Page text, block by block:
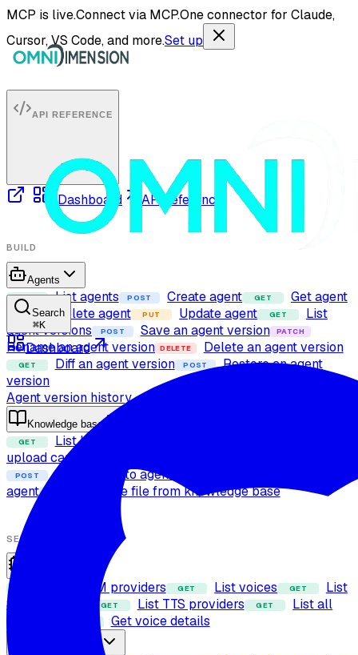
MCP is live.Connect via MCP.One connector for Claude,
Cursor, VS Code, and more.Set up
Search
⌘K
Dashboard
API REFERENCE
Dashboard API reference
BUILD
Agents
GET List agents POST Create agent GET Get agent
DELETE Delete agent PUT Update agent GET
List
agent versions
POST Save an agent version PATCH
Rename an agent version DELETE Delete an agent version
GET Diff an agent version POST
Restore an agent
version
Agent version history
Knowledge base
GET List knowledge base files
upload capability
POST Attach files to agent
agent
Delete file from knowledge base
SETUP
List LLM providers GET List voices GET
List
STT providers
GET List TTS providers GET
List all
providers
Get voice details